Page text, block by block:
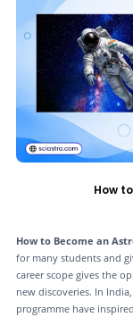
How
How to Become an
for many students and
career scope gives the
new discoveries. In
programme have